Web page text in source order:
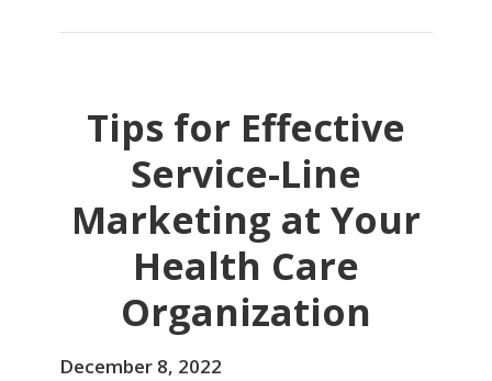
Tips for Effective
Service-Line
Marketing at Your
Health Care
Organization
December 8, 2022